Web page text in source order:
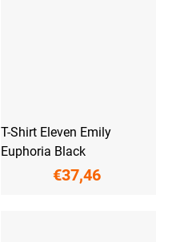
T-Shirt Eleven Emily
Euphoria Black
€37,46